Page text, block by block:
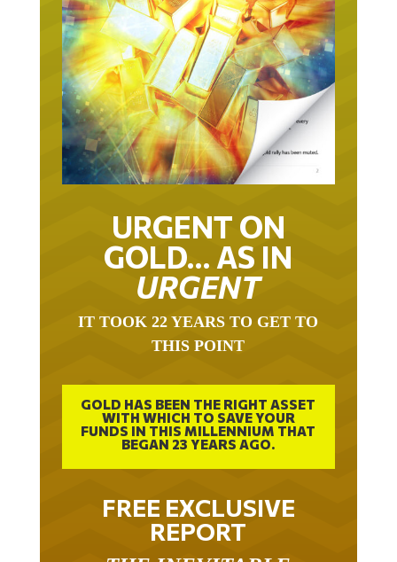
URGENT ON
GOLD… AS IN
URGENT
THIS POINT
GOLD HAS BEEN THE RIGHT ASSET
WITH WHICH TO SAVE YOUR
FUNDS IN THIS MILLENNIUM THAT
BEGAN 23 YEARS AGO.
FREE EXCLUSIVE
REPORT